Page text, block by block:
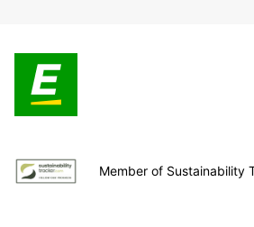
Member of Sustainability